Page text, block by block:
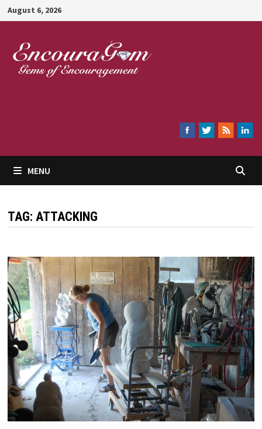
Skip
to
content
August 6, 2026
MENU
TAG: ATTACKING